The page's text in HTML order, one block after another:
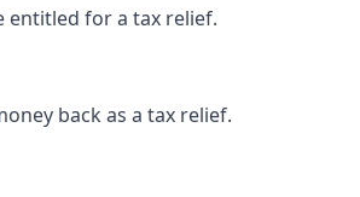
entitled for a tax relief.
back as a tax relief.